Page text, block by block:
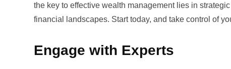
the key to effective wealth management lies in
financial landscapes. Start today, and take control of
Engage with Experts